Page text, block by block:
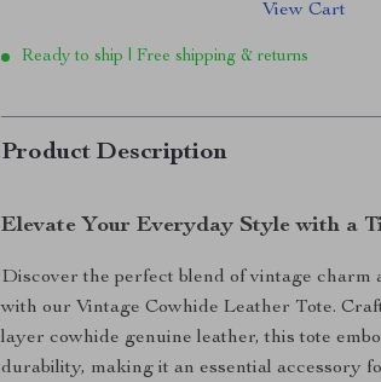
View Cart
Ready to ship | Free shipping & returns
Product Description
Elevate Your Everyday Style with a
Discover the perfect blend of vintage charm
with our Vintage Cowhide Leather Tote.
layer cowhide genuine leather, this tote
durability, making it an essential accessory